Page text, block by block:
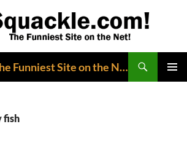
Squackle.com! The Funniest Site on the Net!
fish